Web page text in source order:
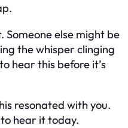
Someone else might be
the whisper clinging
hear this before it’s
resonated with you.
hear it today.